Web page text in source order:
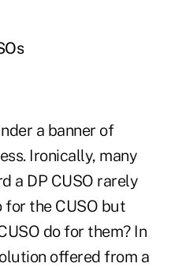
a banner of
Ironically, many
a DP CUSO rarely
for the CUSO but
do for them? In
offered from a